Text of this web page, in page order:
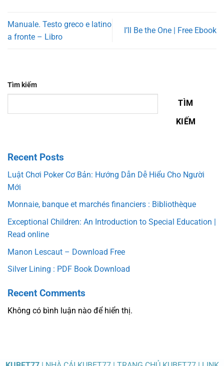
Manuale. Testo greco e latino
a fronte – Libro
I’ll Be the One | Free Ebook
Tìm kiếm
TÌM
KIẾM
Recent Posts
Luật Chơi Poker Cơ Bản: Hướng Dẫn Dễ Hiểu Cho Người
Mới
Monnaie, banque et marchés financiers : Bibliothèque
Exceptional Children: An Introduction to Special Education |
Read online
Manon Lescaut – Download Free
Silver Lining : PDF Book Download
Recent Comments
Không có bình luận nào để hiển thị.